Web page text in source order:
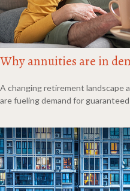
Why annuities are in
A changing retirement landscape
are fueling demand for